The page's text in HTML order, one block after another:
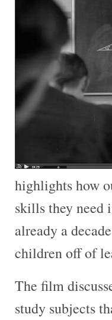
highlights how
skills they need
already a
children off of
The film
study subjects